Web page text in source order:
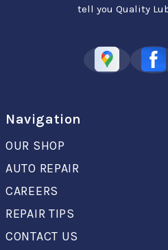
tell you Quality
Navigation
OUR SHOP
AUTO REPAIR
CAREERS
REPAIR TIPS
CONTACT US